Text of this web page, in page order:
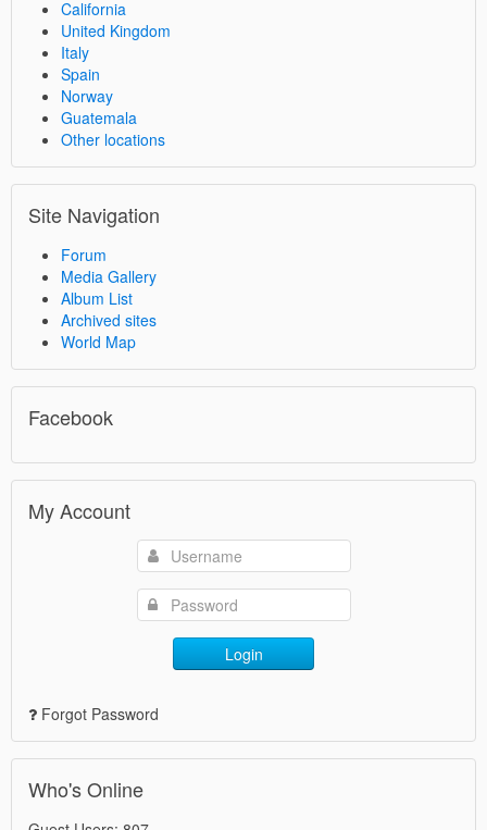
California
United Kingdom
Italy
Spain
Norway
Guatemala
Other locations
Site Navigation
Forum
Media Gallery
Album List
Archived sites
World Map
Facebook
My Account
Login
Forgot Password
Who's Online